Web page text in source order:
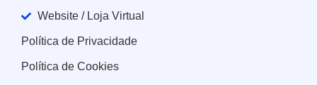
Website / Loja Virtual
Política de Privacidade
Política de Cookies